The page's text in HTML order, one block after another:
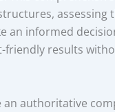
assessing
an informed
results
authoritative